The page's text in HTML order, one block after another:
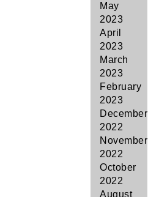
May
2023
April
2023
March
2023
February
2023
December
2022
November
2022
October
2022
August